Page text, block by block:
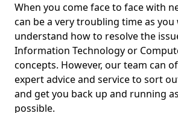
When you come face to face with
can be a very troubling time as you
understand how to resolve the
Information Technology or
concepts. However, our team can
expert advice and service to sort
and get you back up and running
possible.